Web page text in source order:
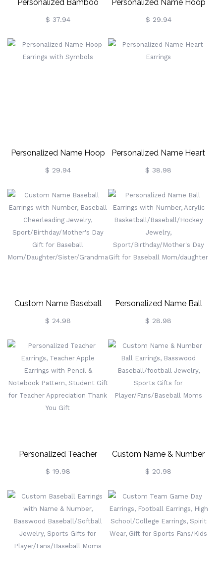
Personalized Bamboo
Heart-Shaped Earrings
$ 37.94
Personalized Name Hoop
Earrings
$ 29.94
Personalized Name Hoop
Earrings With Symbols
$ 29.94
Personalized Name Heart
Earrings
$ 38.98
Custom Name Baseball
Earrings With Number,
Jewelry,
Sport/Birthday/Mother's
Day Gift For Baseball
Mom/Daughter/Sister/Grandma
$ 24.98
Personalized Name Ball
Earrings With Number,
Basketball/Baseball/Hockey
Jewelry,
Sport/Birthday/Mother's
$ 28.98
Personalized Teacher
Earrings, Teacher Apple
Notebook Pattern, Student
Gift For Teacher
Appreciation Thank You
$ 19.98
Custom Name & Number
Ball Earrings, Basswood
Baseball/football Jewelry,
Sports Gifts For
Player/Fans/Baseball
$ 20.98